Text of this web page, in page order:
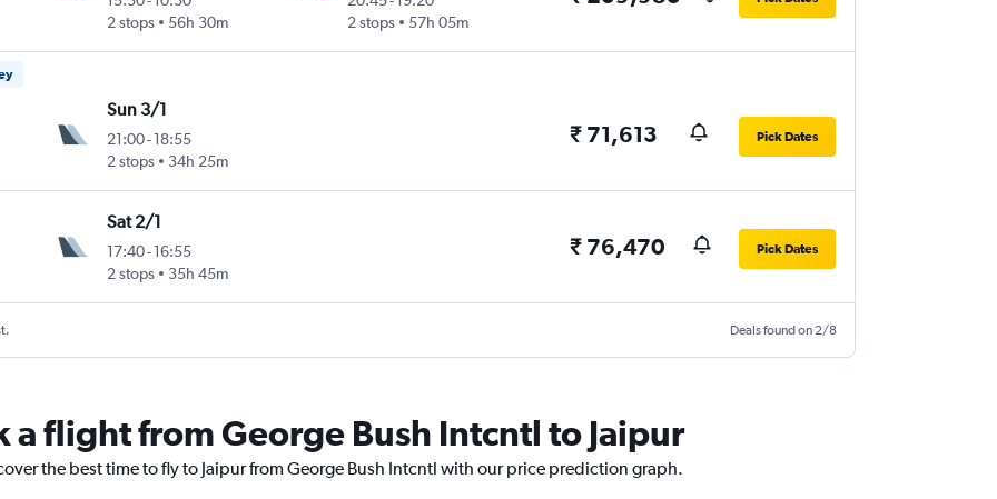
2 stops
56h 30m
2 stops
57h 05m
Sun 3/1
21:00-18:55
2 stops
34h 25m
₹ 71,613 Pick Dates
Sat 2/1
17:40-16:55
2 stops
35h 45m
₹ 76,470 Pick Dates
Deals found on 2/8
a flight from George Bush Intcntl to Jaipur
the best time to fly to Jaipur from George Bush Intcntl with our price prediction graph.